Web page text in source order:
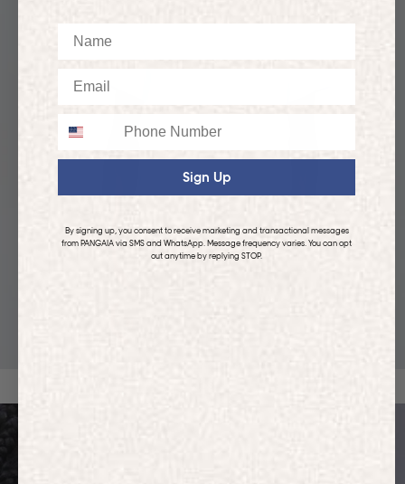
Sign Up
By signing up, you consent to receive marketing and transactional messages
from PANGAIA via SMS and WhatsApp. Message frequency varies. You can opt
out anytime by replying STOP.